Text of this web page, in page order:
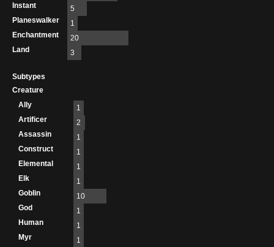
Instant
5
Planeswalker
1
Enchantment
20
Land
3
Subtypes
Creature
Ally
1
Artificer
2
Assassin
1
Construct
1
Elemental
1
Elk
1
Goblin
10
God
1
Human
1
Myr
1